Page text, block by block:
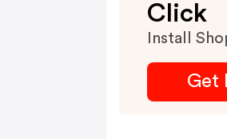
Click
Install
Get